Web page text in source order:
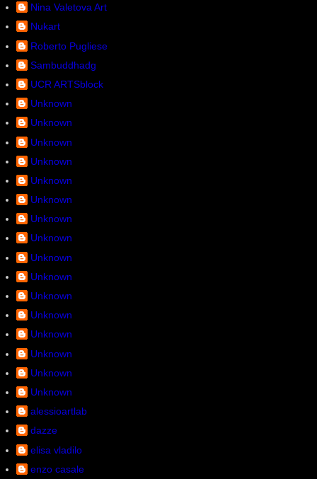
Nina Valetova Art
Nukart
Roberto Pugliese
Sambuddhadg
UCR ARTSblock
Unknown
Unknown
Unknown
Unknown
Unknown
Unknown
Unknown
Unknown
Unknown
Unknown
Unknown
Unknown
Unknown
Unknown
Unknown
Unknown
alessioartlab
dazze
elisa vladilo
enzo casale